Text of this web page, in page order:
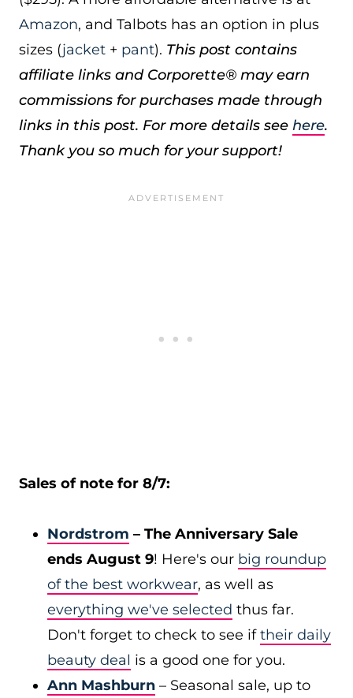
Amazon, and Talbots has an option in plus
sizes (jacket + pant). This post contains
affiliate links and Corporette® may earn
commissions for purchases made through
links in this post. For more details see here.
Thank you so much for your support!
Sales of note for 8/7:
Nordstrom – The Anniversary Sale
ends August 9! Here's our big roundup
of the best workwear, as well as
everything we've selected thus far.
Don't forget to check to see iftheir daily
beauty deal is a good one for you.
Ann Mashburn – Seasonal sale, up to